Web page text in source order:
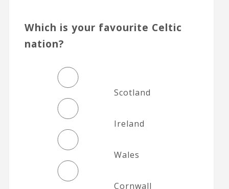
Which is your favourite Celtic
nation?
Scotland
Ireland
Wales
Cornwall